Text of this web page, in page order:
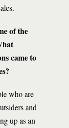
of the
came to
who are
and
up as an